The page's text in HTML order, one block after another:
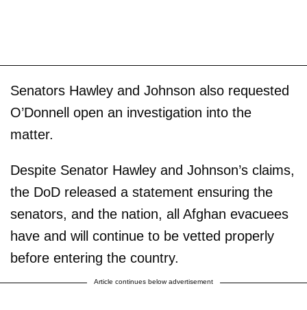
Senators Hawley and Johnson also requested
O’Donnell open an investigation into the
matter.
Despite Senator Hawley and Johnson’s claims,
the DoD released a statement ensuring the
senators, and the nation, all Afghan evacuees
have and will continue to be vetted properly
before entering the country.
Article continues below advertisement